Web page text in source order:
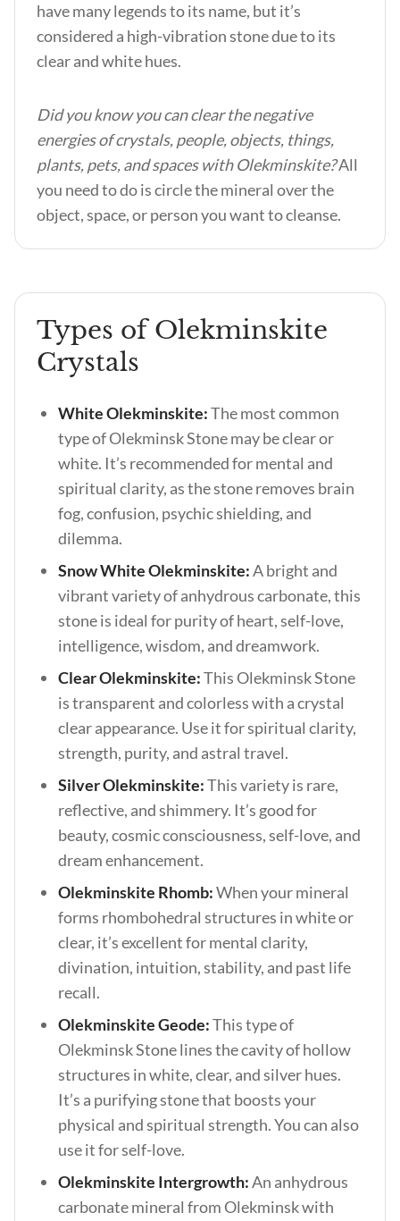
have many legends to its name, but it’s
considered a high-vibration stone due to its
clear and white hues.
Did you know you can clear the negative
energies of crystals, people, objects, things,
plants, pets, and spaces with Olekminskite?All
you need to do is circle the mineral over the
object, space, or person you want to cleanse.
Types of Olekminskite
Crystals
White Olekminskite:The most common
type of Olekminsk Stone may be clear or
white. It’s recommended for mental and
spiritual clarity, as the stone removes brain
fog, confusion, psychic shielding, and
dilemma.
Snow White Olekminskite:A bright and
vibrant variety of anhydrous carbonate, this
stone is ideal for purity of heart, self-love,
intelligence, wisdom, and dreamwork.
Clear Olekminskite:This Olekminsk Stone
is transparent and colorless with a crystal
clear appearance. Use it for spiritual clarity,
strength, purity, and astral travel.
Silver Olekminskite:This variety is rare,
reflective, and shimmery. It’s good for
beauty, cosmic consciousness, self-love, and
dream enhancement.
Olekminskite Rhomb:When your mineral
forms rhombohedral structures in white or
clear, it’s excellent for mental clarity,
divination, intuition, stability, and past life
recall.
Olekminskite Geode:This type of
Olekminsk Stone lines the cavity of hollow
structures in white, clear, and silver hues.
It’s a purifying stone that boosts your
physical and spiritual strength. You can also
use it for self-love.
Olekminskite Intergrowth:An anhydrous
carbonate mineral from Olekminsk with